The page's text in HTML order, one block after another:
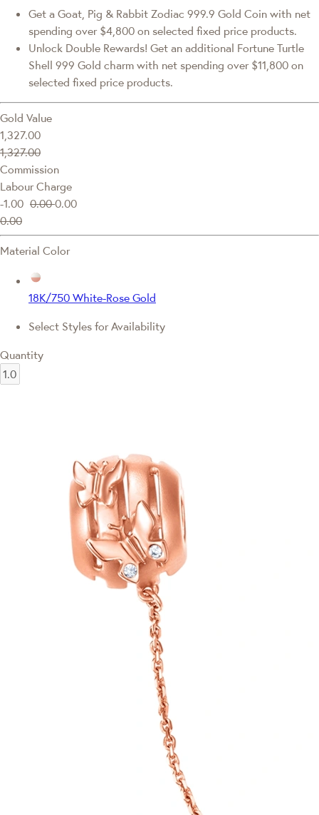
Get a Goat, Pig & Rabbit Zodiac 999.9 Gold Coin with net
spending over $4,800 on selected fixed price products.
Unlock Double Rewards! Get an additional Fortune Turtle
Shell 999 Gold charm with net spending over $11,800 on
selected fixed price products.
Gold Value
1,327.00
1,327.00
Commission
Labour Charge
-1.00 0.000.00
0.00
Material Color
18K/750 White-Rose Gold
Select Styles for Availability
Quantity